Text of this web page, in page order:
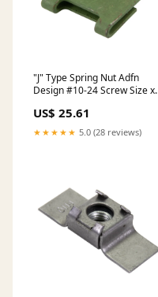
"J" Type Spring Nut Adfn
Design #10-24 Screw Size x
Heat Treated Phosphate & Oil
US$ 25.61
★★★★★ 5.0 (28 reviews)